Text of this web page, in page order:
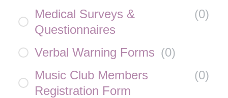
Medical Surveys &
Questionnaires
(0)
Verbal Warning Forms (0)
Music Club Members
Registration Form
(0)